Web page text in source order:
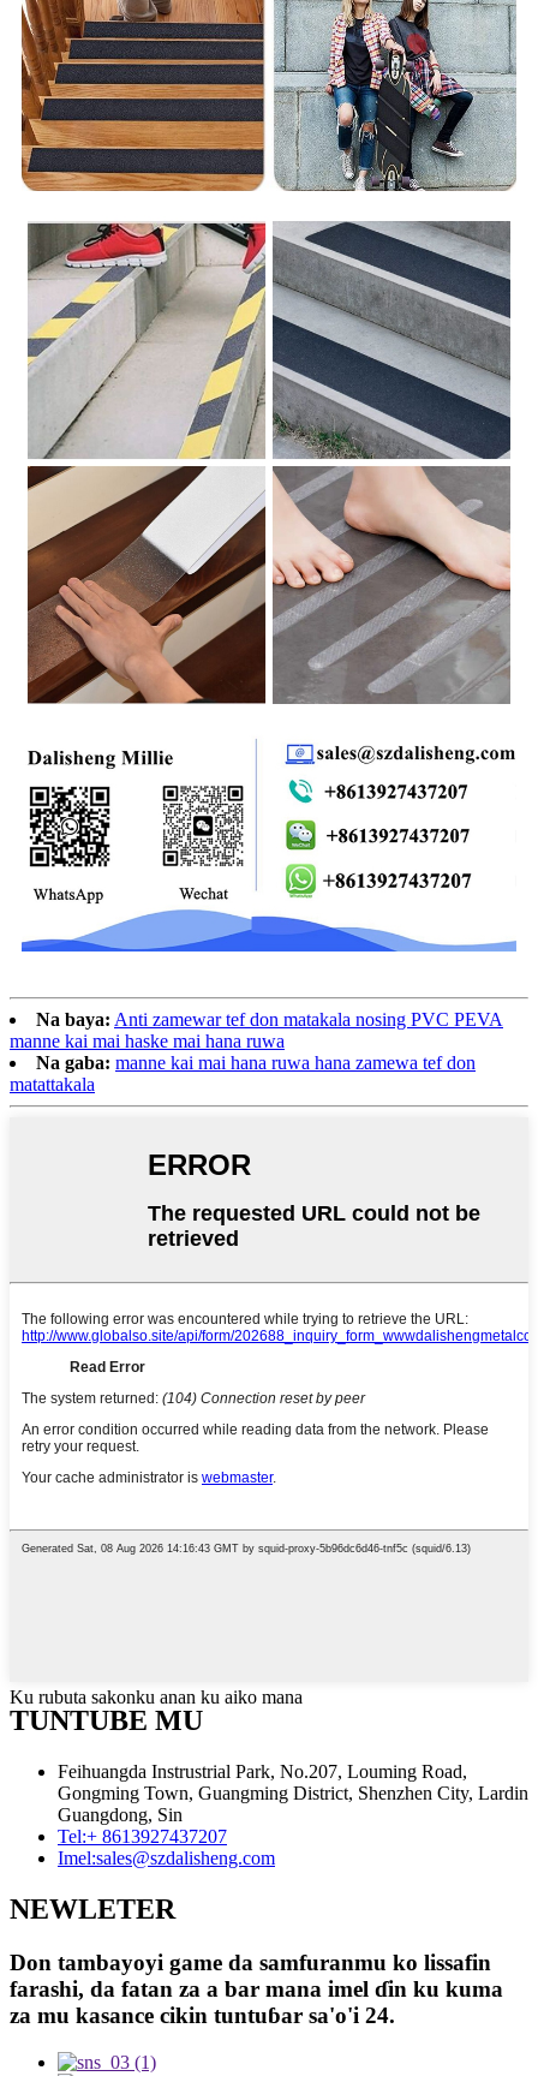
Na baya: Anti zamewar tef don matakala nosing PVC PEVA
manne kai mai haske mai hana ruwa
Na gaba: manne kai mai hana ruwa hana zamewa tef don
matattakala
Ku rubuta sakonku anan ku aiko mana
TUNTUBE MU
Feihuangda Instrustrial Park, No.207, Louming Road,
Gongming Town, Guangming District, Shenzhen City, Lardin
Guangdong, Sin
Tel:+ 8613927437207
Imel:sales@szdalisheng.com
NEWLETER
Don tambayoyi game da samfuranmu ko lissafin
farashi, da fatan za a bar mana imel ɗin ku kuma
za mu kasance cikin tuntuɓar sa'o'i 24.